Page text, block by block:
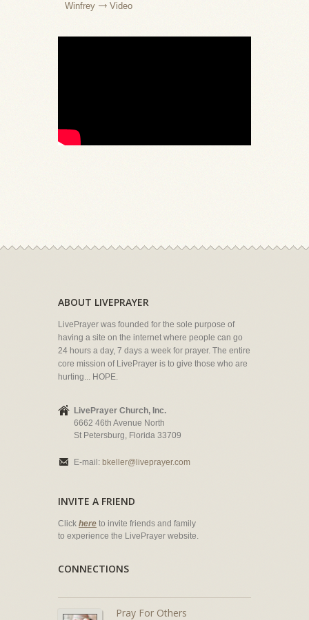
Winfrey
Video
ABOUT LIVEPRAYER
LivePrayer was founded for the sole purpose of
having a site on the internet where people can go
24 hours a day, 7 days a week for prayer. The entire
core mission of LivePrayer is to give those who are
hurting... HOPE.
LivePrayer Church, Inc.
6662 46th Avenue North
St Petersburg, Florida 33709
E-mail: bkeller@liveprayer.com
INVITE A FRIEND
Click here to invite friends and family
to experience the LivePrayer website.
CONNECTIONS
Pray For Others